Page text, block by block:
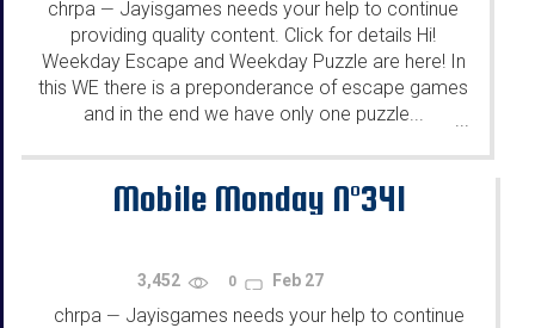
chrpa — Jayisgames needs your help to continue
providing quality content. Click for details Hi!
Weekday Escape and Weekday Puzzle are here! In
this WE there is a preponderance of escape games
and in the end we have only one puzzle...
Mobile Monday N°341
3,452 0 Feb 27
chrpa — Jayisgames needs your help to continue